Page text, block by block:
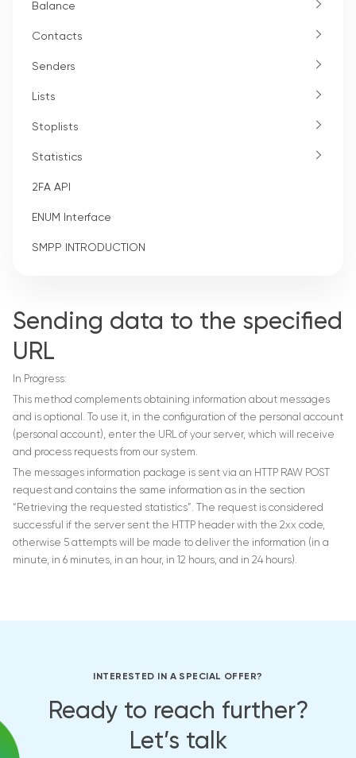
Balance
Contacts
Senders
Lists
Stoplists
Statistics
2FA API
ENUM Interface
SMPP INTRODUCTION
Sending data to the specified
URL
In Progress:
This method complements obtaining information about messages
and is optional. To use it, in the configuration of the personal account
(personal account), enter the URL of your server, which will receive
and process requests from our system.
The messages information package is sent via an HTTP RAW POST
request and contains the same information as in the section
“Retrieving the requested statistics”. The request is considered
successful if the server sent the HTTP header with the 2xx code,
otherwise 5 attempts will be made to deliver the information (in a
minute, in 6 minutes, in an hour, in 12 hours, and in 24 hours).
INTERESTED IN A SPECIAL OFFER?
Ready to reach further?
Let’s talk